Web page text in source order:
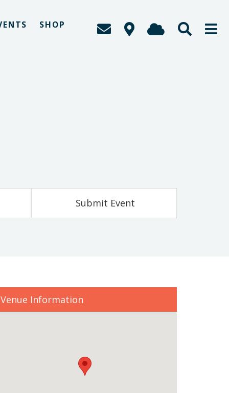
SHOP
Submit Event
Venue Information